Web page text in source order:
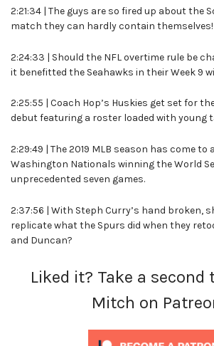
2:21:34 | The guys are so fired up about the
match they can hardly contain themselves!
2:24:33 | Should the NFL overtime rule be
it benefitted the Seahawks in their Week 9
2:25:55 | Coach Hop’s Huskies get set for
debut featuring a roster loaded with young
2:29:49 | The 2019 MLB season has come to
Washington Nationals winning the World
unprecedented seven games.
2:37:56 | With Steph Curry’s hand broken,
replicate what the Spurs did when they
and Duncan?
Liked it? Take a
Mitch on